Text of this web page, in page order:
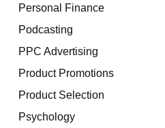
Personal Finance
Podcasting
PPC Advertising
Product Promotions
Product Selection
Psychology